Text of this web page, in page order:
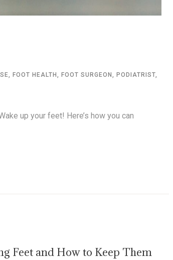
, FOOT HEALTH , FOOT SURGEON , PODIATRIST,
up your feet! Here’s how you can
Feet and How to Keep Them